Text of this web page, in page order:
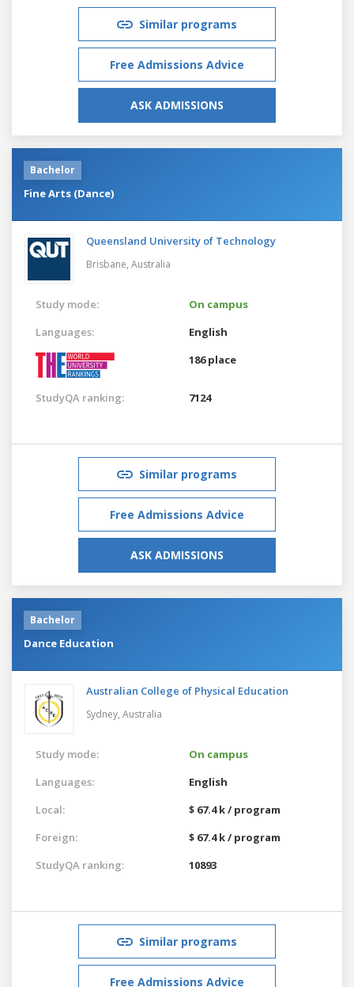
Similar programs
Free Admissions Advice
ASK ADMISSIONS
Bachelor
Fine Arts (Dance)
Queensland University of Technology
Brisbane, Australia
Study mode:
On campus
Languages:
English
186 place
StudyQA ranking: 7124
Similar programs
Free Admissions Advice
ASK ADMISSIONS
Bachelor
Dance Education
Australian College of Physical Education
Sydney, Australia
Study mode:
On campus
Languages:
English
Local:
$ 67.4 k / program
Foreign:
$ 67.4 k / program
StudyQA ranking:
10893
Similar programs
Free Admissions Advice